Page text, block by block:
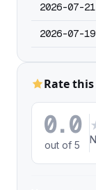
2026-07-21
2026-07-19
Rate
0.0
out of 5